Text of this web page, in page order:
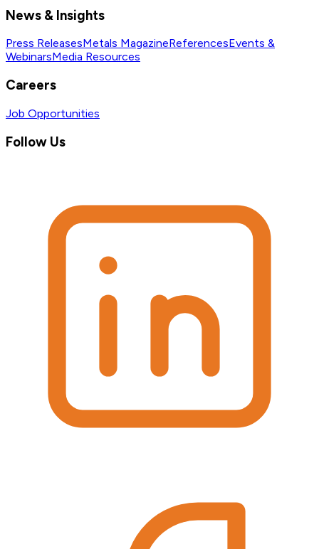
News & Insights
Press ReleasesMetals MagazineReferencesEvents &
WebinarsMedia Resources
Careers
Job Opportunities
Follow Us